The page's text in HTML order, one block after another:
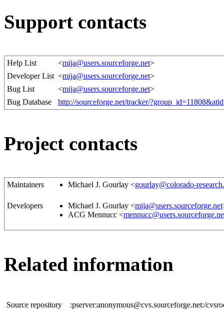
Support contacts
Help List <mija@users.sourceforge.net>
Developer List <mija@users.sourceforge.net>
Bug List
<mija@users.sourceforge.net>
Bug Database
http://sourceforge.net/tracker/
Project contacts
Maintainers Michael J. Gourlay <gourlay@colorado-
Developers Michael J. Gourlay <mija@users.sourceforge.net
ACG Mennucc <
Related information
Source repository
:pserver:anonymous@cvs.sourceforge.net:/